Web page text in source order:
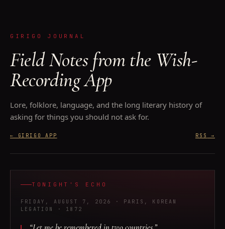
GIRIGO JOURNAL
Field Notes from the Wish-
Recording App
Lore, folklore, language, and the long literary history of
asking for things you should not ask for.
← GIRIGO APP RSS →
TONIGHT'S ECHO
FRIDAY, AUGUST 7, 2026
· PARIS, KOREAN
LEGATION
· 1872